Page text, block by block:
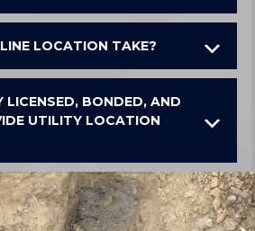
LOCATION TAKE?
LICENSED, BONDED, AND
UTILITY LOCATION